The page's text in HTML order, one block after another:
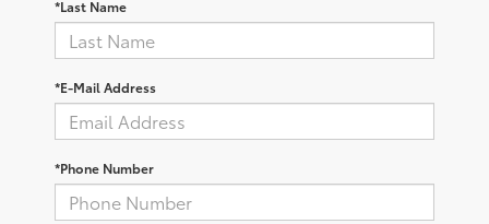
*Last Name
*E-Mail Address
*Phone Number